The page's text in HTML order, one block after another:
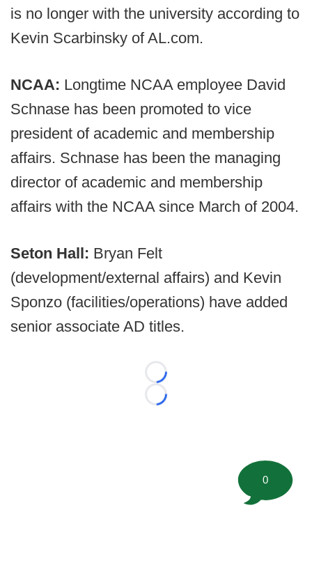
is no longer with the university according to
Kevin Scarbinsky of AL.com.
NCAA: Longtime NCAA employee David
Schnase has been promoted to vice
president of academic and membership
affairs. Schnase has been the managing
director of academic and membership
affairs with the NCAA since March of 2004.
Seton Hall: Bryan Felt
(development/external affairs) and Kevin
Sponzo (facilities/operations) have added
senior associate AD titles.
Loading...
Loading...
0